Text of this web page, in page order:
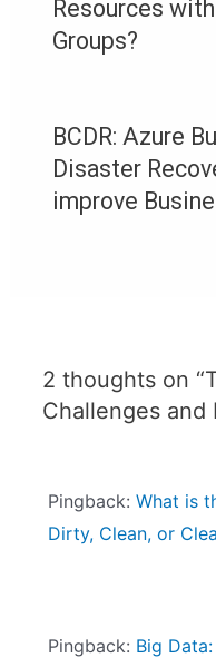
Resources
Groups?
BCDR: Azure
Disaster
improve
2 thoughts on
Challenges and
Pingback: What is
Dirty, Clean, or
Pingback: Big